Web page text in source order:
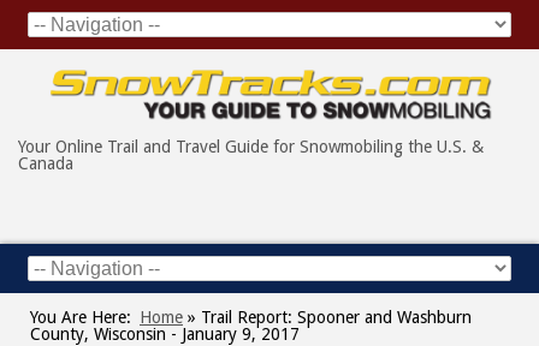
Your Online Trail and Travel Guide for Snowmobiling the U.S. &
Canada
You Are Here: Home » Trail Report: Spooner and Washburn
County, Wisconsin - January 9, 2017